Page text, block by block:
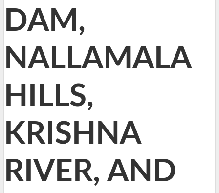
DAM,
NALLAMALA
HILLS,
KRISHNA
RIVER, AND